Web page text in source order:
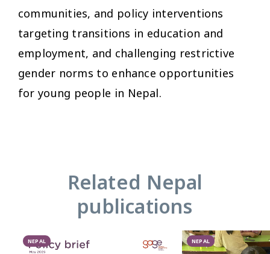
communities, and policy interventions
targeting transitions in education and
employment, and challenging restrictive
gender norms to enhance opportunities
for young people in Nepal.
Related Nepal
publications
NEPAL NEPAL